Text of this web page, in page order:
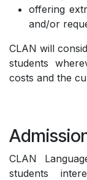
offering
and/or
CLAN will
students
costs and the
CLAN
students